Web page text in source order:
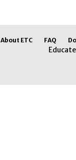
About ETC FAQ